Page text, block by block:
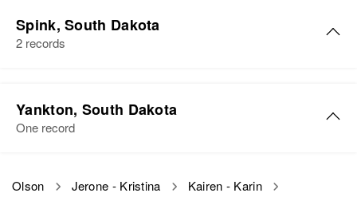
Spink, South Dakota
2 records
Yankton, South Dakota
One record
Olson Jerone - Kristina
Kairen - Karin